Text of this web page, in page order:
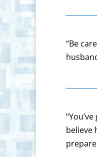
“Be
believe